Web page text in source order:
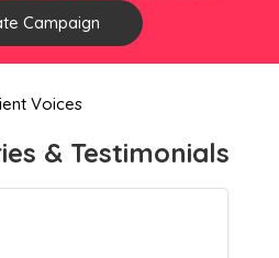
Campaign
Voices
& Testimonials